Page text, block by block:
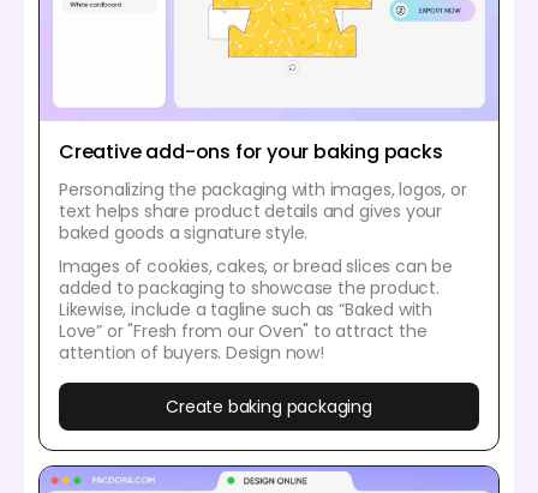
Creative add-ons for your baking packs
Personalizing the packaging with images, logos, or
text helps share product details and gives your
baked goods a signature style.
Images of cookies, cakes, or bread slices can be
added to packaging to showcase the product.
Likewise, include a tagline such as “Baked with
Love” or "Fresh from our Oven" to attract the
attention of buyers. Design now!
Create baking packaging